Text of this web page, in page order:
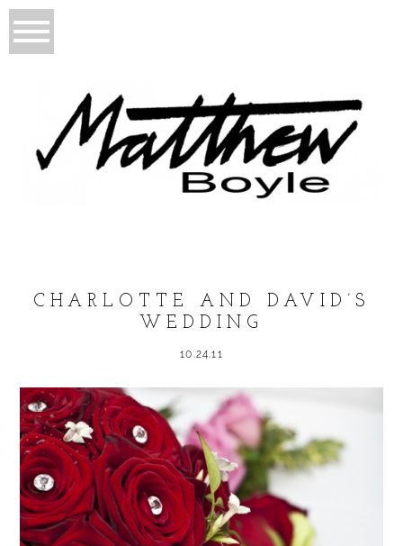
CHARLOTTE AND DAVID’S
WEDDING
10.24.11